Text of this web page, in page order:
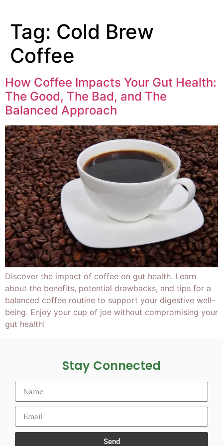
Tag: Cold Brew
Coffee
How Coffee Impacts Your Gut Health:
The Good, The Bad, and The
Balanced Approach
Discover the impact of coffee on gut health. Learn
about the benefits, potential drawbacks, and tips for a
balanced coffee routine to support your digestive well-
being. Enjoy your cup of joe without compromising your
gut health!
Stay Connected
Send